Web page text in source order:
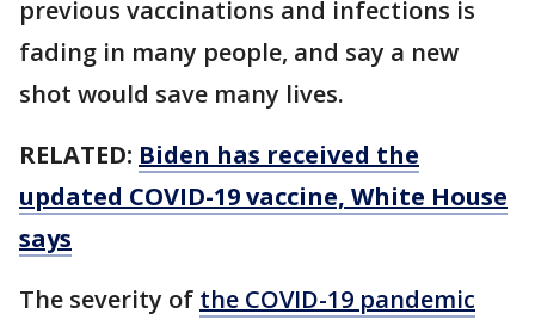
previous vaccinations and infections is
fading in many people, and say a new
shot would save many lives.
RELATED: Biden has received the
updated COVID-19 vaccine, White House
says
The severity of the COVID-19 pandemic